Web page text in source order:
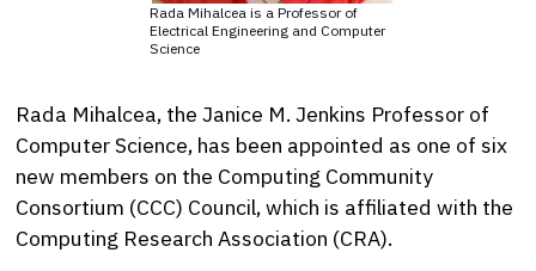
Rada Mihalcea is a Professor of
Electrical Engineering and Computer
Science
Rada Mihalcea, the Janice M. Jenkins Professor of
Computer Science, has been appointed as one of six
new members on the Computing Community
Consortium (CCC) Council, which is affiliated with the
Computing Research Association (CRA).